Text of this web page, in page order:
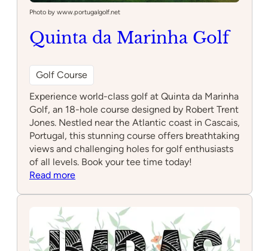
Photo by www.portugalgolf.net
Quinta da Marinha Golf
Golf Course
Experience world-class golf at Quinta da Marinha
Golf, an 18-hole course designed by Robert Trent
Jones. Nestled near the Atlantic coast in Cascais,
Portugal, this stunning course offers breathtaking
views and challenging holes for golf enthusiasts
of all levels. Book your tee time today!
Read more:
Marinha
Golf